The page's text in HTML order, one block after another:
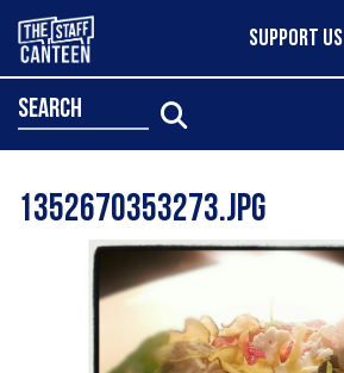
SUPPORT US
search
1352670353273.jpg